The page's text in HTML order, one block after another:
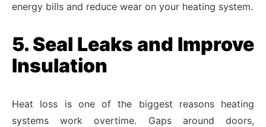
energy bills and reduce wear on your heating system.
5. Seal Leaks and Improve
Insulation
Heat loss is one of the biggest reasons heating
systems work overtime. Gaps around doors,